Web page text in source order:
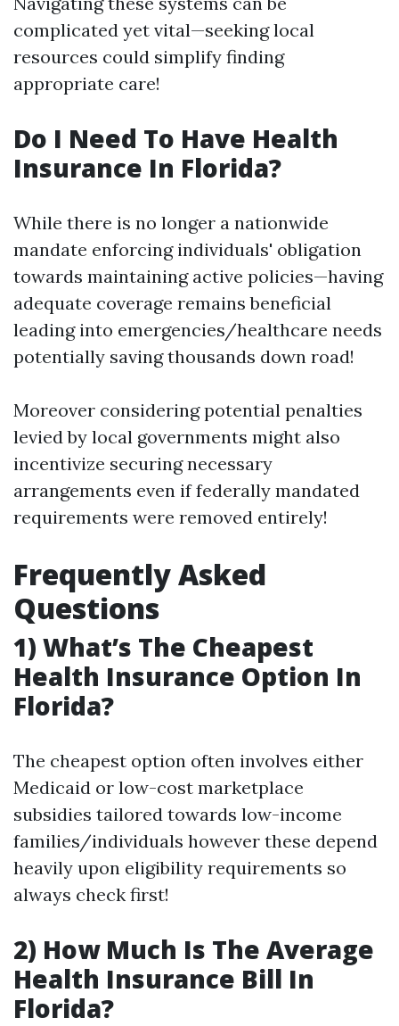
complicated yet vital—seeking local
resources could simplify finding
appropriate care!
Do I Need To Have Health
Insurance In Florida?
While there is no longer a nationwide
mandate enforcing individuals' obligation
towards maintaining active policies—having
adequate coverage remains beneficial
leading into emergencies/healthcare needs
potentially saving thousands down road!
Moreover considering potential penalties
levied by local governments might also
incentivize securing necessary
arrangements even if federally mandated
requirements were removed entirely!
Frequently Asked
Questions
1) What’s The Cheapest
Health Insurance Option In
Florida?
The cheapest option often involves either
Medicaid or low-cost marketplace
subsidies tailored towards low-income
families/individuals however these depend
heavily upon eligibility requirements so
always check first!
2) How Much Is The Average
Health Insurance Bill In
Florida?